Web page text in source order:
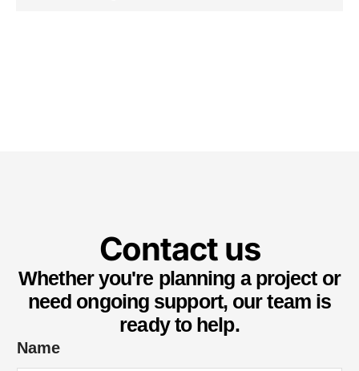
Contact us
Whether you're planning a project or
need ongoing support, our team is
ready to help.
Name